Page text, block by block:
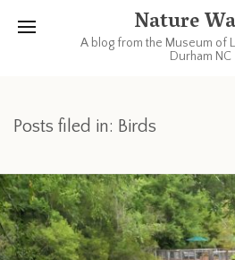
Nature
A blog from the Museum of
Durham NC
Posts filed in: Birds